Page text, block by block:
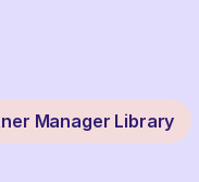
Manager Library